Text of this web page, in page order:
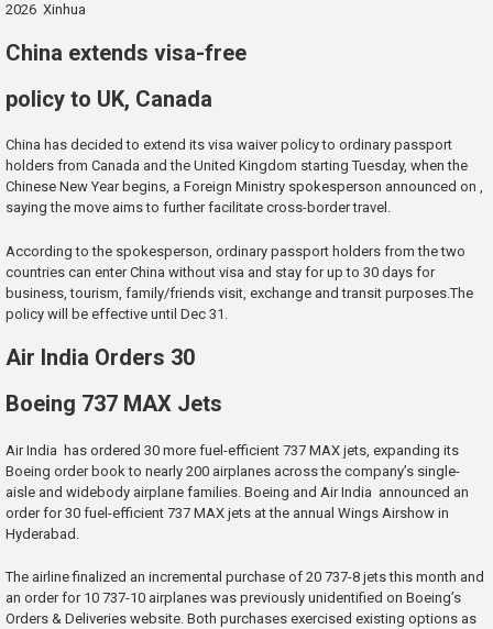
2026 Xinhua
China extends visa-free
policy to UK, Canada
China has decided to extend its visa waiver policy to ordinary passport
holders from Canada and the United Kingdom starting Tuesday, when the
Chinese New Year begins, a Foreign Ministry spokesperson announced on ,
saying the move aims to further facilitate cross-border travel.
According to the spokesperson, ordinary passport holders from the two
countries can enter China without visa and stay for up to 30 days for
business, tourism, family/friends visit, exchange and transit purposes.The
policy will be effective until Dec 31.
Air India Orders 30
Boeing 737 MAX Jets
Air India has ordered 30 more fuel-efficient 737 MAX jets, expanding its
Boeing order book to nearly 200 airplanes across the company’s single-
aisle and widebody airplane families. Boeing and Air India announced an
order for 30 fuel-efficient 737 MAX jets at the annual Wings Airshow in
Hyderabad.
The airline finalized an incremental purchase of 20 737-8 jets this month and
an order for 10 737-10 airplanes was previously unidentified on Boeing’s
Orders & Deliveries website. Both purchases exercised existing options as